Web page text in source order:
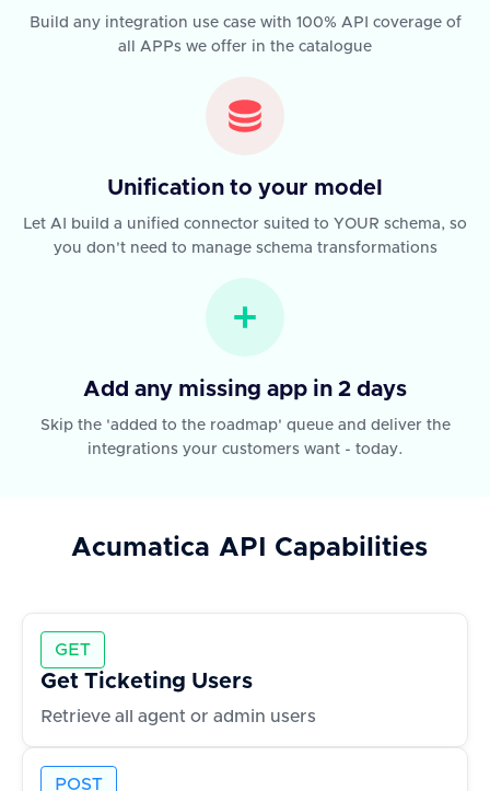
Build any integration use case with 100% API coverage of
all APPs we offer in the catalogue
Unification to your model
Let AI build a unified connector suited to YOUR schema, so
you don't need to manage schema transformations
Add any missing app in 2 days
Skip the 'added to the roadmap' queue and deliver the
integrations your customers want - today.
Acumatica API Capabilities
GET
Get Ticketing Users
Retrieve all agent or admin users
POST